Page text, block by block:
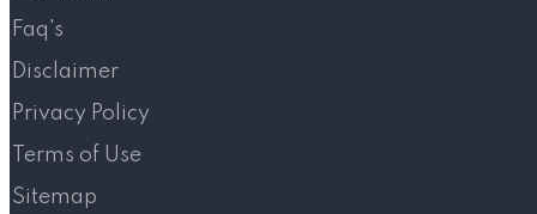
Faq's
Disclaimer
Privacy Policy
Terms of Use
Sitemap